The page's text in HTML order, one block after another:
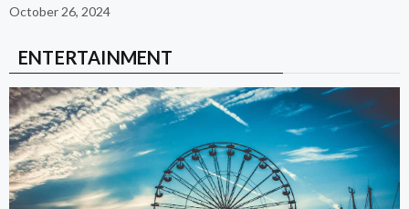
October 26, 2024
ENTERTAINMENT